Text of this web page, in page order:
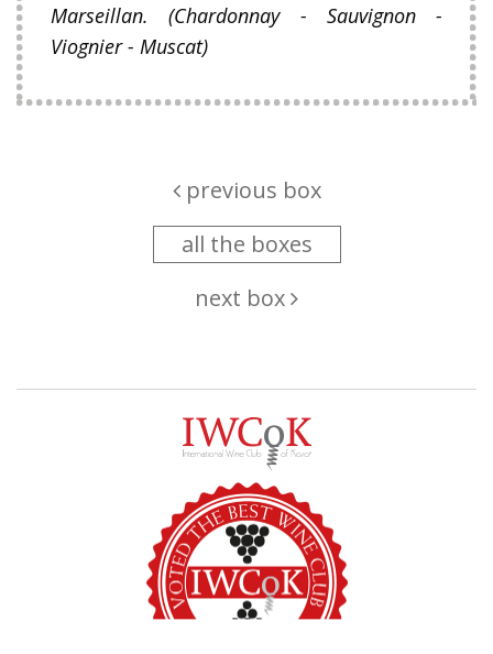
Marseillan. (Chardonnay - Sauvignon -
Viognier - Muscat)
previous box
all the boxes
next box